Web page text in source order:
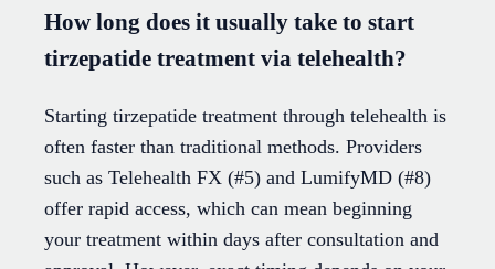
How long does it usually take to start
tirzepatide treatment via telehealth?
Starting tirzepatide treatment through telehealth is
often faster than traditional methods. Providers
such as Telehealth FX (#5) and LumifyMD (#8)
offer rapid access, which can mean beginning
your treatment within days after consultation and